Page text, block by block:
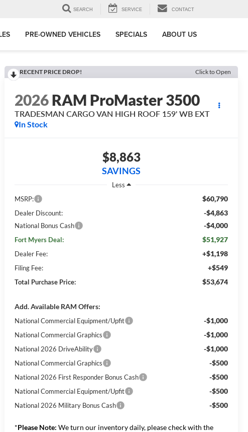
SEARCH SERVICE CONTACT
PRE-OWNED VEHICLES SPECIALS ABOUT US
RECENT PRICE DROP! Click to Open
2026RAM ProMaster 3500
TRADESMAN CARGO VAN HIGH ROOF 159' WB EXT
In Stock
$8,863
SAVINGS
Less
MSRP:
$60,790
Dealer Discount: -$4,863
National Bonus Cash -$4,000
Fort Myers Deal: $51,927
Dealer Fee: +$1,198
Filing Fee: +$549
Total Purchase Price: $53,674
Add. Available RAM Offers:
National Commercial Equipment/Upfit -$1,000
National Commercial Graphics -$1,000
National 2026 DriveAbility -$1,000
National Commercial Graphics -$500
National 2026 First Responder Bonus Cash -$500
National Commercial Equipment/Upfit -$500
National 2026 Military Bonus Cash -$500
*Please Note: We turn our inventory daily, please check with the